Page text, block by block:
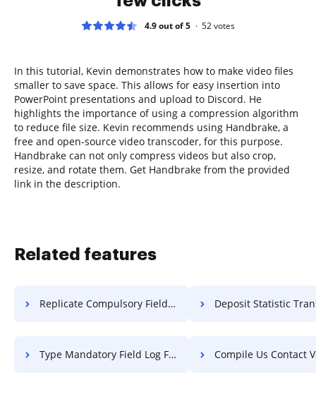
4.9 out of 5 52votes
In this tutorial, Kevin demonstrates how to make video files
smaller to save space. This allows for easy insertion into
PowerPoint presentations and upload to Discord. He
highlights the importance of using a compression algorithm
to reduce file size. Kevin recommends using Handbrake, a
free and open-source video transcoder, for this purpose.
Handbrake can not only compress videos but also crop,
resize, and rotate them. Get Handbrake from the provided
link in the description.
Related features
Replicate Compulsory Field Log For Free Deposit Statistic Transcript
Type Mandatory Field Log For Free Compile Us Contact Voucher